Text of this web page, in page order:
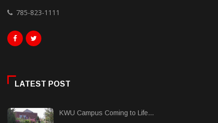
785-823-1111
LATEST POST
KWU Campus Coming to Life...